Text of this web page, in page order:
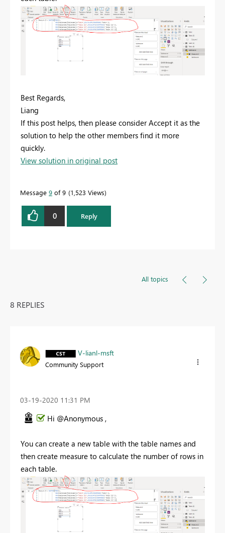
Best Regards,
Liang
If this post helps, then please consider Accept it as the
solution to help the other members find it more
quickly.
View solution in original post
Message 9 of 9 1,523 Views
0 Reply
All topics
8 REPLIES
V-lianl-msft
Community Support
‎03-19-2020 11:31 PM
Hi @Anonymous ,
You can create a new table with the table names and
then create measure to calculate the number of rows in
each table.